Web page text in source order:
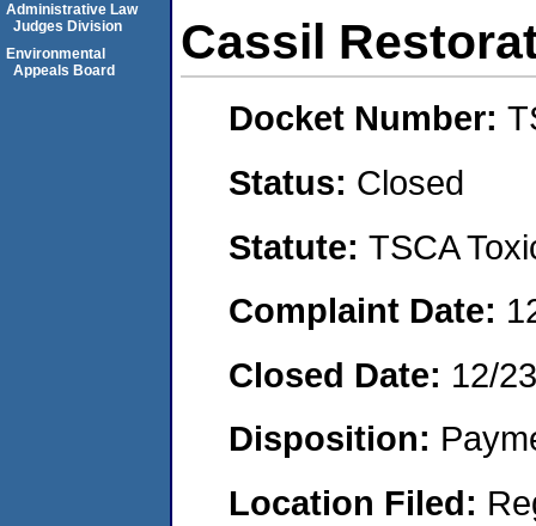
Cassil
Docket Number:
Status: Closed
Statute: TSCA
Complaint Date:
Closed Date: 12/
Disposition:
Location Filed:
Administrative Law
Judges Division
Environmental
Appeals Board